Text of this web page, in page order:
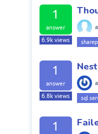
1
answer
6.9k views
1
answer
6.8k views sql
1